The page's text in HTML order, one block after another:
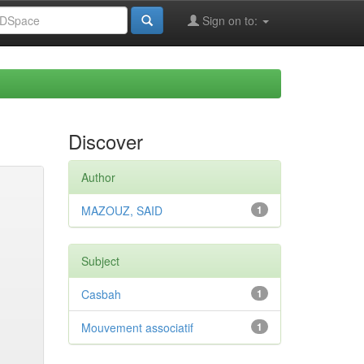
Sign on to:
Discover
Author
1
MAZOUZ, SAID
Subject
1
Casbah
1
Mouvement associatif